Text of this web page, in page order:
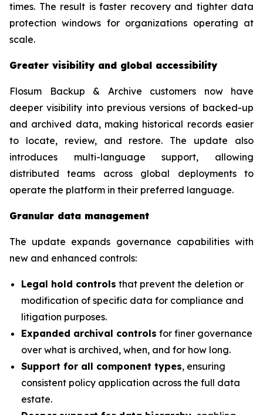
times. The result is faster recovery and tighter data
protection windows for organizations operating at
scale.
Greater visibility and global accessibility
Flosum Backup & Archive customers now have
deeper visibility into previous versions of backed-up
and archived data, making historical records easier
to locate, review, and restore. The update also
introduces multi-language support, allowing
distributed teams across global deployments to
operate the platform in their preferred language.
Granular data management
The update expands governance capabilities with
new and enhanced controls:
Legal hold controls that prevent the deletion or
modification of specific data for compliance and
litigation purposes.
Expanded archival controls for finer governance
over what is archived, when, and for how long.
Support for all component types, ensuring
consistent policy application across the full data
estate.